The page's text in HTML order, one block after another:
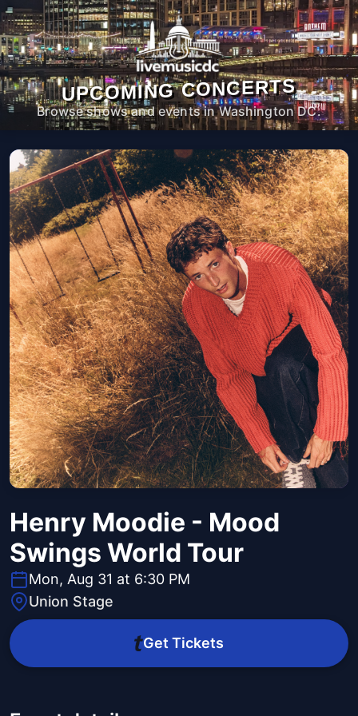
UPCOMING CONCERTS
Browse shows and events in Washington DC.
Henry Moodie - Mood
Swings World Tour
Mon, Aug 31 at 6:30 PM
Union Stage
Get Tickets